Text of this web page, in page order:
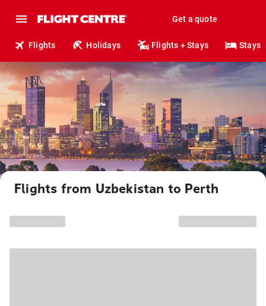
Get a quote
Flights Holidays Flights + Stays Stays
Flights from Uzbekistan to Perth